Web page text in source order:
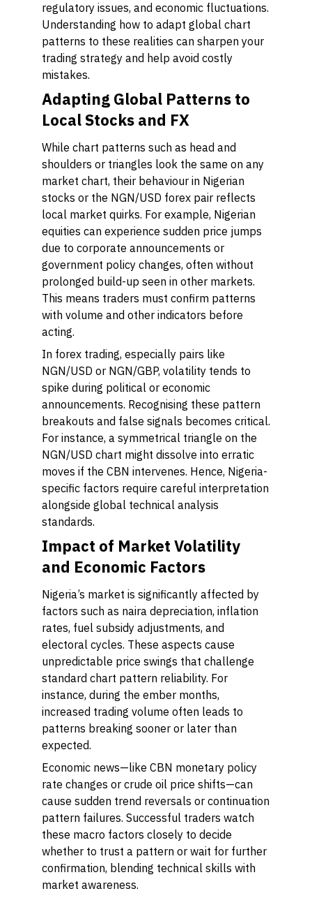
regulatory issues, and economic fluctuations.
Understanding how to adapt global chart
patterns to these realities can sharpen your
trading strategy and help avoid costly
mistakes.
Adapting Global Patterns to
Local Stocks and FX
While chart patterns such as head and
shoulders or triangles look the same on any
market chart, their behaviour in Nigerian
stocks or the NGN/USD forex pair reflects
local market quirks. For example, Nigerian
equities can experience sudden price jumps
due to corporate announcements or
government policy changes, often without
prolonged build-up seen in other markets.
This means traders must confirm patterns
with volume and other indicators before
acting.
In forex trading, especially pairs like
NGN/USD or NGN/GBP, volatility tends to
spike during political or economic
announcements. Recognising these pattern
breakouts and false signals becomes critical.
For instance, a symmetrical triangle on the
NGN/USD chart might dissolve into erratic
moves if the CBN intervenes. Hence, Nigeria-
specific factors require careful interpretation
alongside global technical analysis
standards.
Impact of Market Volatility
and Economic Factors
Nigeria’s market is significantly affected by
factors such as naira depreciation, inflation
rates, fuel subsidy adjustments, and
electoral cycles. These aspects cause
unpredictable price swings that challenge
standard chart pattern reliability. For
instance, during the ember months,
increased trading volume often leads to
patterns breaking sooner or later than
expected.
Economic news—like CBN monetary policy
rate changes or crude oil price shifts—can
cause sudden trend reversals or continuation
pattern failures. Successful traders watch
these macro factors closely to decide
whether to trust a pattern or wait for further
confirmation, blending technical skills with
market awareness.